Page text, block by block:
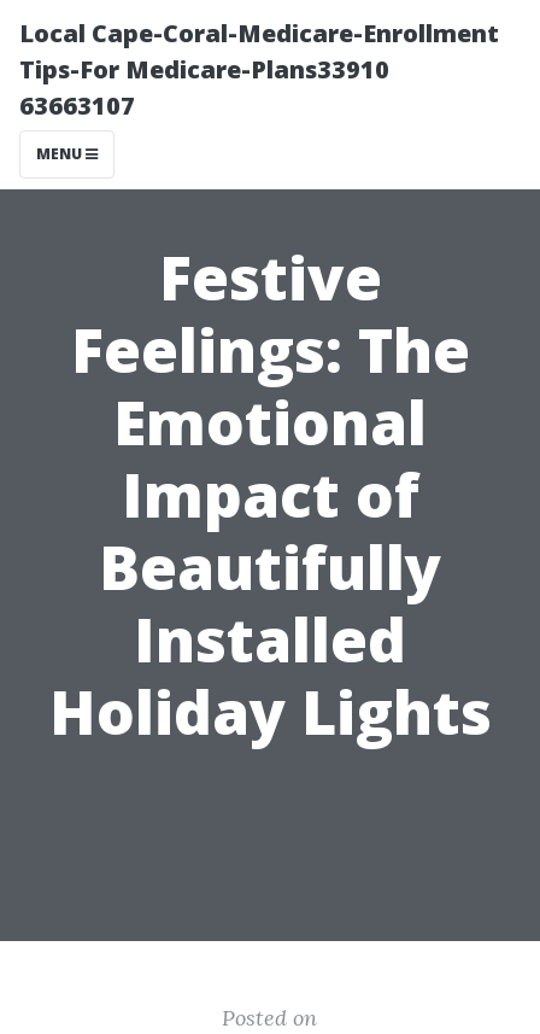
Local Cape-Coral-Medicare-Enrollment
Tips-For Medicare-Plans33910
63663107
MENU
Festive
Feelings: The
Emotional
Impact of
Beautifully
Installed
Holiday Lights
Posted on